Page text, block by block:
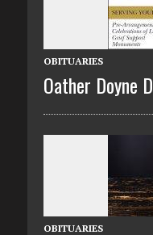
OBITUARIES
Oather Doyne
OBITUARIES